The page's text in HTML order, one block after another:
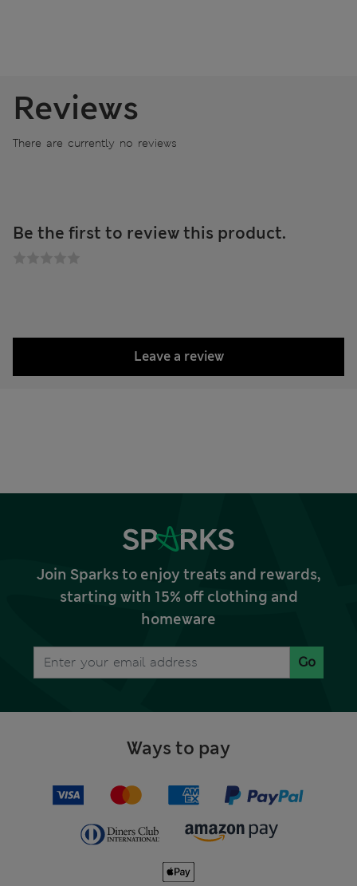
Reviews
There are currently no reviews
Be the first to review this product.
Leave a review
Join Sparks to enjoy treats and rewards,
starting with 15% off clothing and
homeware
Go
Ways to pay